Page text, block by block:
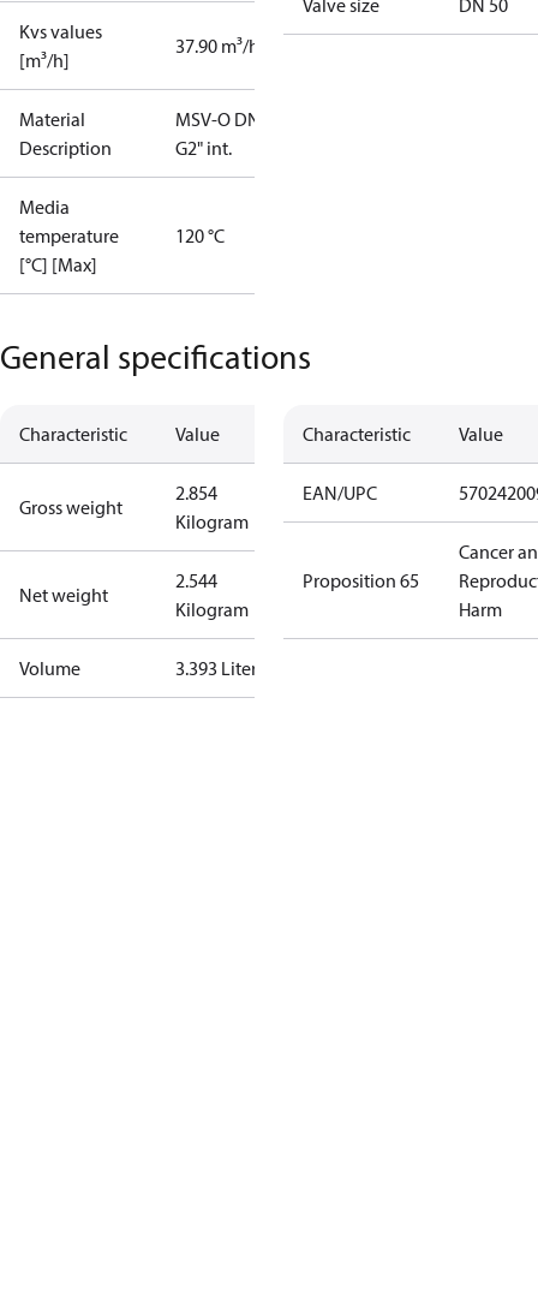
Kvs values
[m³/h]
37.90 m³/h
Material
Description
MSV-O DN50
G2" int.
Media
temperature
[°C] [Max]
120 °C
Valve size DN 50
General specifications
Characteristic Value
Gross weight
2.854
Kilogram
Net weight
2.544
Kilogram
Volume 3.393 Liter
Characteristic Value
EAN/UPC
Proposition 65
Cancer
Harm